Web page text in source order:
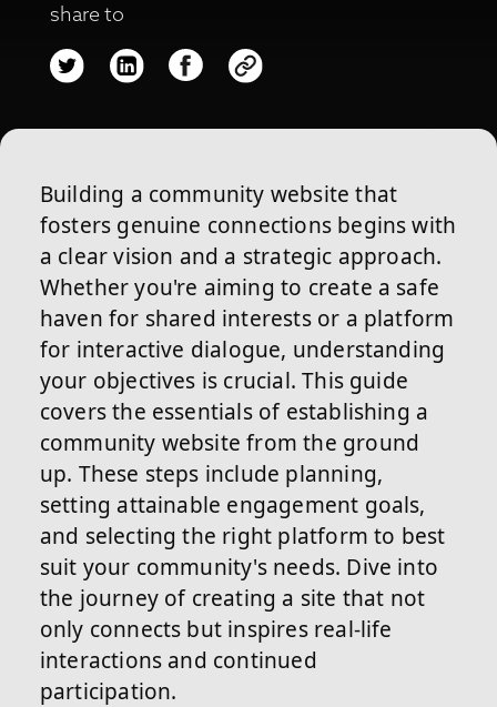
share to
Building a community website that
fosters genuine connections begins with
a clear vision and a strategic approach.
Whether you're aiming to create a safe
haven for shared interests or a platform
for interactive dialogue, understanding
your objectives is crucial. This guide
covers the essentials of establishing a
community website from the ground
up. These steps include planning,
setting attainable engagement goals,
and selecting the right platform to best
suit your community's needs. Dive into
the journey of creating a site that not
only connects but inspires real-life
interactions and continued
participation.